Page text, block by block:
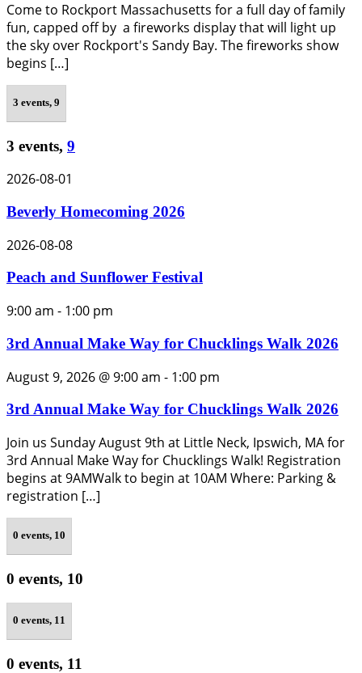
Come to Rockport Massachusetts for a full day of family
fun, capped off by a fireworks display that will light up
the sky over Rockport's Sandy Bay. The fireworks show
begins […]
3 events, 9
3 events, 9
2026-08-01
Beverly Homecoming 2026
2026-08-08
Peach and Sunflower Festival
9:00 am - 1:00 pm
3rd Annual Make Way for Chucklings Walk 2026
August 9, 2026 @ 9:00 am - 1:00 pm
3rd Annual Make Way for Chucklings Walk 2026
Join us Sunday August 9th at Little Neck, Ipswich, MA for
3rd Annual Make Way for Chucklings Walk! Registration
begins at 9AMWalk to begin at 10AM Where: Parking &
registration […]
0 events, 10
0 events, 10
0 events, 11
0 events, 11